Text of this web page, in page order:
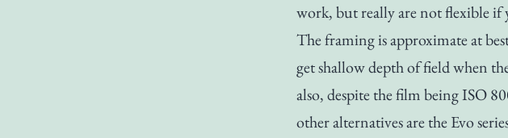
work, but really are not flexible if
The framing is approximate at
get shallow depth of field when
also, despite the film being ISO
other alternatives are the Evo